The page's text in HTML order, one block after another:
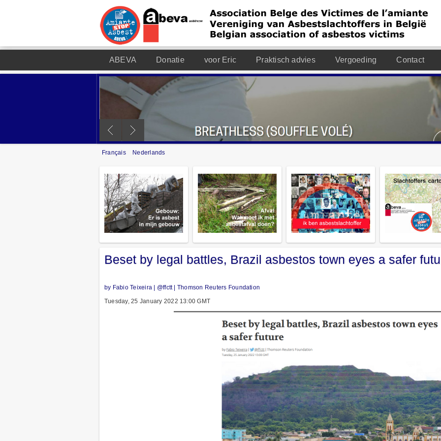
ABEVA Donatie voor Eric Praktisch advies Vergoeding Contact
Français Nederlands
Beset by legal battles, Brazil asbestos town eyes a safer
by Fabio Teixeira | @ffctt | Thomson Reuters Foundation
Tuesday, 25 January 2022 13:00 GMT